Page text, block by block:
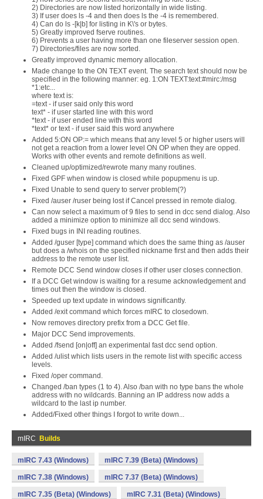
2) Directories are now listed horizontally in wide listing.
3) If user does ls -4 and then does ls the -4 is remembered.
4) Can do ls -[k|b] for listing in K\'s or bytes.
5) Greatly improved fserve routines.
6) Prevents a user having more than one fileserver session open.
7) Directories/files are now sorted.
Greatly improved dynamic memory allocation.
Made change to the ON TEXT event. The search text should now be
specified in the following manner: eg. 1:ON TEXT:text:#mirc:/msg
*1:etc...
where text is:
=text - if user said only this word
text* - if user started line with this word
*text - if user ended line with this word
*text* or text - if user said this word anywhere
Added 5:ON OP:= which means that any level 5 or higher users will
not get a reaction from a lower level ON OP when they are opped.
Works with other events and remote definitions as well.
Cleaned up/optimized/rewrote many many routines.
Fixed GPF when window is closed while popupmenu is up.
Fixed Unable to send query to server problem(?)
Fixed /auser /ruser being lost if Cancel pressed in remote dialog.
Can now select a maximum of 9 files to send in dcc send dialog. Also
added a minimize option to minimize all dcc send windows.
Fixed bugs in INI reading routines.
Added /guser [type] command which does the same thing as /auser
but does a /whois on the specified nickname first and then adds their
address to the remote user list.
Remote DCC Send window closes if other user closes connection.
If a DCC Get window is waiting for a resume acknowledgement and
times out then the window is closed.
Speeded up text update in windows significantly.
Added /exit command which forces mIRC to closedown.
Now removes directory prefix from a DCC Get file.
Major DCC Send improvements.
Added /fsend [on|off] an experimental fast dcc send option.
Added /ulist which lists users in the remote list with specific access
levels.
Fixed /oper command.
Changed /ban types (1 to 4). Also /ban with no type bans the whole
address with no wildcards. Banning an IP address now adds a
wildcard to the last ip number.
Added/Fixed other things I forgot to write down...
mIRC Builds
mIRC 7.43 (Windows) mIRC 7.39 (Beta) (Windows)
mIRC 7.38 (Windows) mIRC 7.37 (Beta) (Windows)
mIRC 7.35 (Beta) (Windows) mIRC 7.31 (Beta) (Windows)